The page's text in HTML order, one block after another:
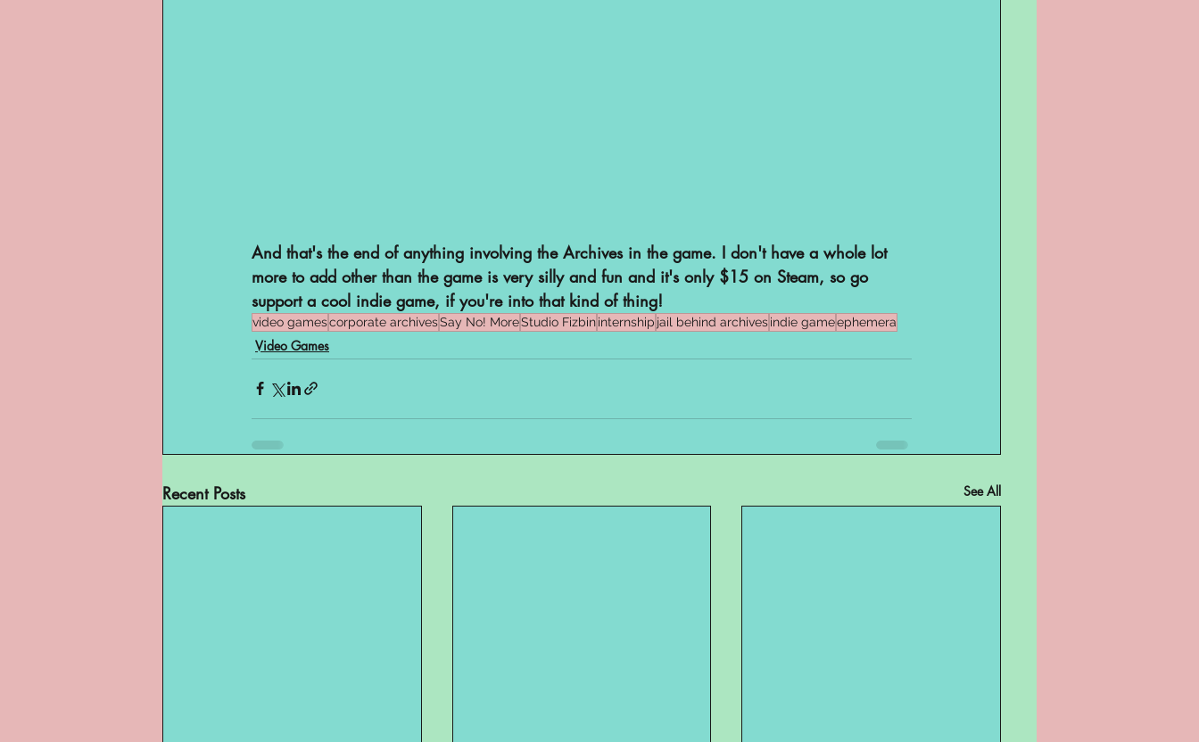
And that's the end of anything involving the Archives in the game. I don't have a whole lot
more to add other than the game is very silly and fun and it's only $15 on Steam, so go
support a cool indie game, if you're into that kind of thing!
video gamescorporate archivesSay No! MoreStudio Fizbininternship jail behind archivesindie gameephemera
Video Games
Recent Posts See All